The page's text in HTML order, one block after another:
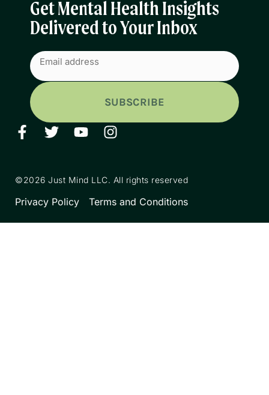
Get Mental Health Insights
Delivered to Your Inbox
Email
(Required)
©2026 Just Mind LLC. All rights reserved
Privacy Policy Terms and Conditions